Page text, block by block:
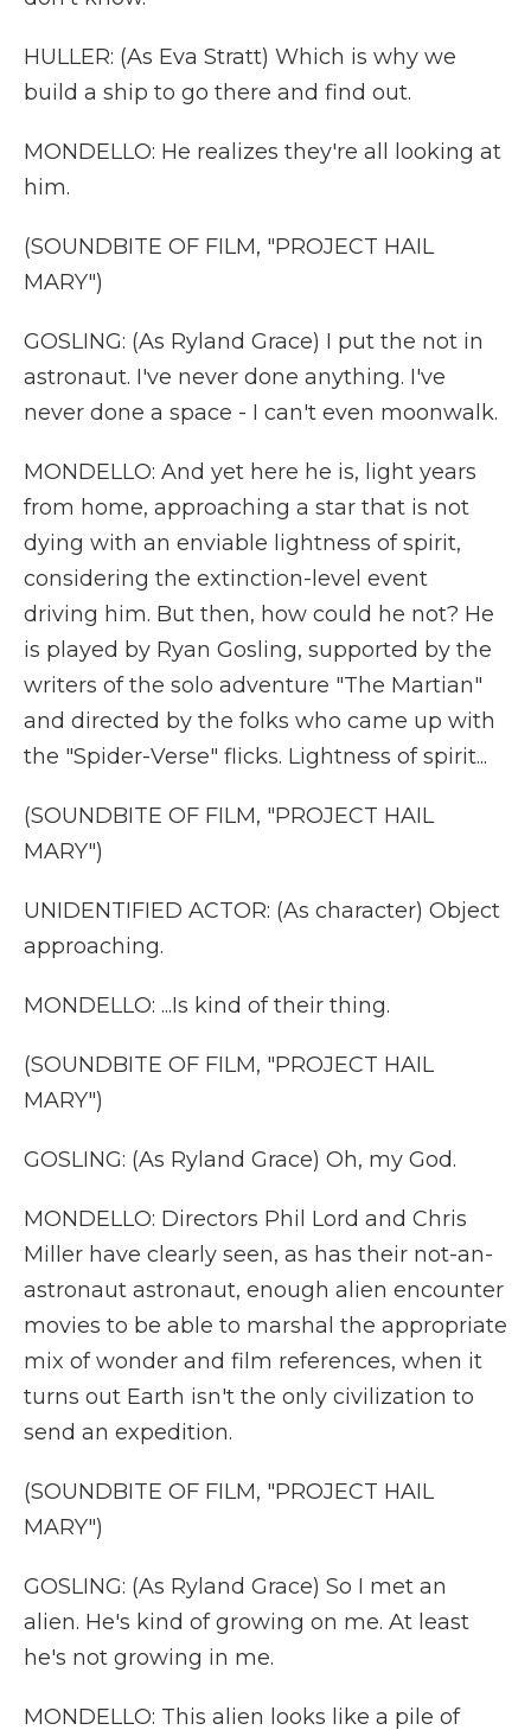
HULLER: (As Eva Stratt) Which is why we
build a ship to go there and find out.
MONDELLO: He realizes they're all looking at
him.
(SOUNDBITE OF FILM, "PROJECT HAIL
MARY")
GOSLING: (As Ryland Grace) I put the not in
astronaut. I've never done anything. I've
never done a space - I can't even moonwalk.
MONDELLO: And yet here he is, light years
from home, approaching a star that is not
dying with an enviable lightness of spirit,
considering the extinction-level event
driving him. But then, how could he not? He
is played by Ryan Gosling, supported by the
writers of the solo adventure "The Martian"
and directed by the folks who came up with
the "Spider-Verse" flicks. Lightness of spirit...
(SOUNDBITE OF FILM, "PROJECT HAIL
MARY")
UNIDENTIFIED ACTOR: (As character) Object
approaching.
MONDELLO: ...Is kind of their thing.
(SOUNDBITE OF FILM, "PROJECT HAIL
MARY")
GOSLING: (As Ryland Grace) Oh, my God.
MONDELLO: Directors Phil Lord and Chris
Miller have clearly seen, as has their not-an-
astronaut astronaut, enough alien encounter
movies to be able to marshal the appropriate
mix of wonder and film references, when it
turns out Earth isn't the only civilization to
send an expedition.
(SOUNDBITE OF FILM, "PROJECT HAIL
MARY")
GOSLING: (As Ryland Grace) So I met an
alien. He's kind of growing on me. At least
he's not growing in me.
MONDELLO: This alien looks like a pile of